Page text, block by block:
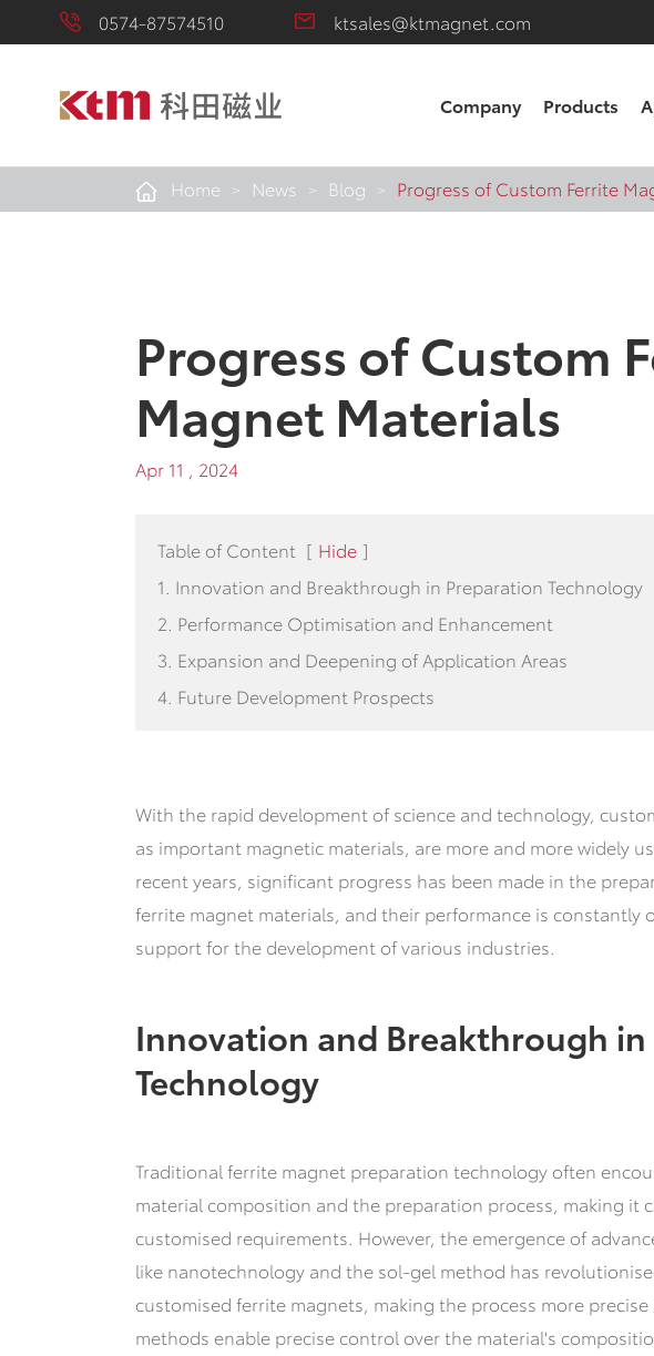
0574-87574510 ktsales@ktmagnet.com
Company Products
Home News Blog Progress of Custom Ferrite
Progress of Custom
Magnet Materials
Apr 11 , 2024
Table of Content [ Hide ]
1. Innovation and Breakthrough in Preparation Technology
2. Performance Optimisation and Enhancement
3. Expansion and Deepening of Application Areas
4. Future Development Prospects
With the rapid development of science and technology,
as important magnetic materials, are more and more widely
recent years, significant progress has been made in the
ferrite magnet materials, and their performance is constantly
support for the development of various industries.
Innovation and Breakthrough
Technology
Traditional ferrite magnet preparation technology often
material composition and the preparation process, making it
customised requirements. However, the emergence of
like nanotechnology and the sol-gel method has
customised ferrite magnets, making the process more
methods enable precise control over the material's